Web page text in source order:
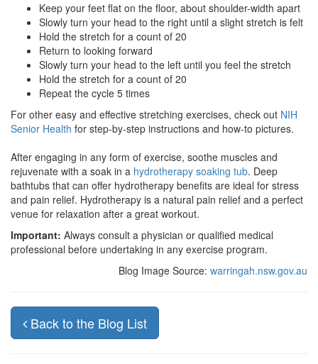
Keep your feet flat on the floor, about shoulder-width apart
Slowly turn your head to the right until a slight stretch is felt
Hold the stretch for a count of 20
Return to looking forward
Slowly turn your head to the left until you feel the stretch
Hold the stretch for a count of 20
Repeat the cycle 5 times
For other easy and effective stretching exercises, check out NIH
Senior Health for step-by-step instructions and how-to pictures.
After engaging in any form of exercise, soothe muscles and
rejuvenate with a soak in a hydrotherapy soaking tub. Deep
bathtubs that can offer hydrotherapy benefits are ideal for stress
and pain relief. Hydrotherapy is a natural pain relief and a perfect
venue for relaxation after a great workout.
Important: Always consult a physician or qualified medical
professional before undertaking in any exercise program.
Blog Image Source: warringah.nsw.gov.au
Back to the Blog List